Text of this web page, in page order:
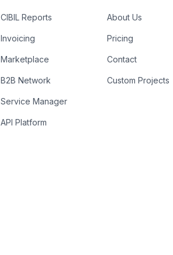
CIBIL Reports
Invoicing
Marketplace
B2B Network
Service Manager
API Platform
About Us
Pricing
Contact
Custom Projects